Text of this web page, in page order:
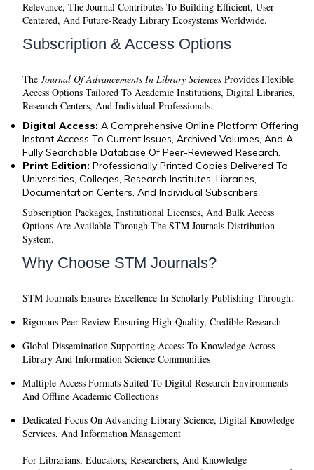
Relevance, The Journal Contributes To Building Efficient, User-
Centered, And Future-Ready Library Ecosystems Worldwide.
Subscription & Access Options
The Journal Of Advancements In Library Sciences Provides Flexible
Access Options Tailored To Academic Institutions, Digital Libraries,
Research Centers, And Individual Professionals.
Digital Access: A Comprehensive Online Platform Offering
Instant Access To Current Issues, Archived Volumes, And A
Fully Searchable Database Of Peer-Reviewed Research.
Print Edition: Professionally Printed Copies Delivered To
Universities, Colleges, Research Institutes, Libraries,
Documentation Centers, And Individual Subscribers.
Subscription Packages, Institutional Licenses, And Bulk Access
Options Are Available Through The STM Journals Distribution
System.
Why Choose STM Journals?
STM Journals Ensures Excellence In Scholarly Publishing Through:
Rigorous Peer Review Ensuring High-Quality, Credible Research
Global Dissemination Supporting Access To Knowledge Across
Library And Information Science Communities
Multiple Access Formats Suited To Digital Research Environments
And Offline Academic Collections
Dedicated Focus On Advancing Library Science, Digital Knowledge
Services, And Information Management
For Librarians, Educators, Researchers, And Knowledge